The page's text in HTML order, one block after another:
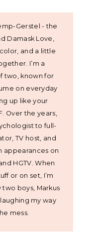
Gerstel - the
Damask Love,
and a little
I’m a
two, known for
on everyday
up like your
Over the years,
to full-
TV host, and
appearances on
HGTV. When
or on set, I’m
boys, Markus
my way
mess.